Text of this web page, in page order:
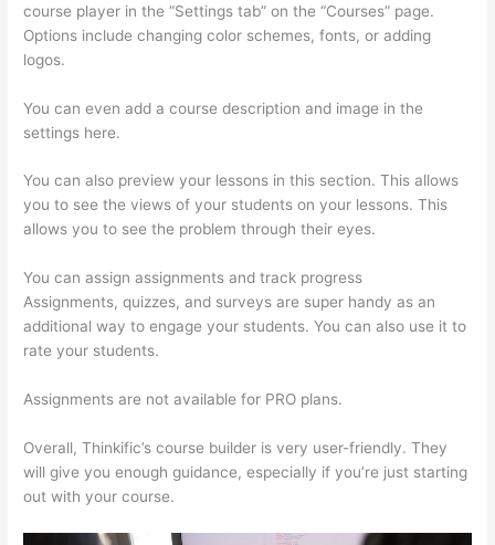
course player in the “Settings tab” on the “Courses” page.
Options include changing color schemes, fonts, or adding
logos.
You can even add a course description and image in the
settings here.
You can also preview your lessons in this section. This allows
you to see the views of your students on your lessons. This
allows you to see the problem through their eyes.
You can assign assignments and track progress
Assignments, quizzes, and surveys are super handy as an
additional way to engage your students. You can also use it to
rate your students.
Assignments are not available for PRO plans.
Overall, Thinkific’s course builder is very user-friendly. They
will give you enough guidance, especially if you’re just starting
out with your course.